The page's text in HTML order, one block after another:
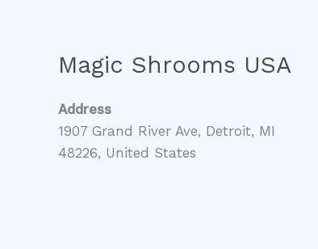
Magic Shrooms USA
Address
1907 Grand River Ave, Detroit, MI
48226, United States